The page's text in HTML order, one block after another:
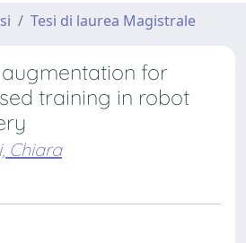
Tesi di laurea Magistrale
for
training in robot
Chiara